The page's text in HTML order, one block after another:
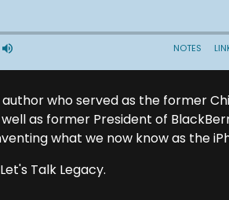
who served as the former
well as former President of
what we now know as the
Talk Legacy.